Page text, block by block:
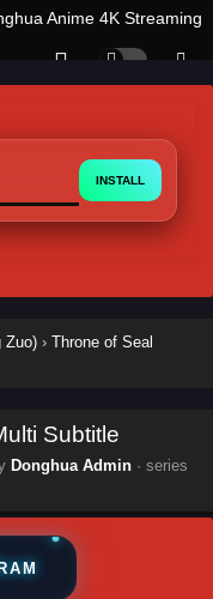
INSTALL
Zuo) › Throne of Seal
Subtitle
Donghua Admin · series